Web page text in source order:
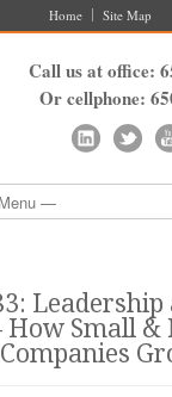
Home Site Map
Call us at office:
Or cellphone:
Leadership
How Small &